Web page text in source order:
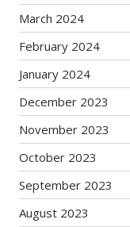
March 2024
February 2024
January 2024
December 2023
November 2023
October 2023
September 2023
August 2023